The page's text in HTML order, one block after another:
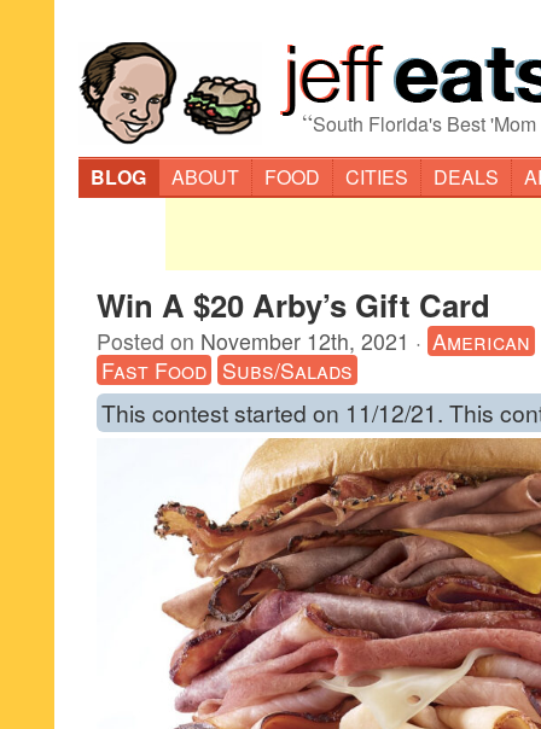
“South Florida's Best
BLOG
ABOUT FOOD CITIES DEALS
Win A $20 Arby’s Gift Card
Posted on November 12th, 2021 · American
Fast Food Subs/Salads
This contest started on 11/12/21. This